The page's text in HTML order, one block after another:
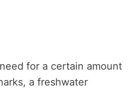
for a certain amount
a freshwater